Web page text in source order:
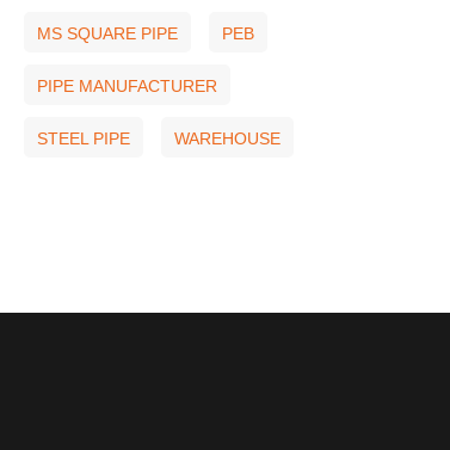
MS SQUARE PIPE PEB
PIPE MANUFACTURER
STEEL PIPE WAREHOUSE